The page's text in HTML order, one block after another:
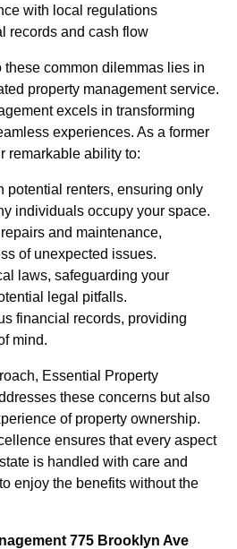
with local regulations
records and cash flow
these common dilemmas lies in
property management service.
excels in transforming
experiences. As a former
remarkable ability to:
potential renters, ensuring only
individuals occupy your space.
and maintenance,
of unexpected issues.
laws, safeguarding your
legal pitfalls.
financial records, providing
mind.
Essential Property
these concerns but also
of property ownership.
ensures that every aspect
is handled with care and
enjoy the benefits without the
775 Brooklyn Ave